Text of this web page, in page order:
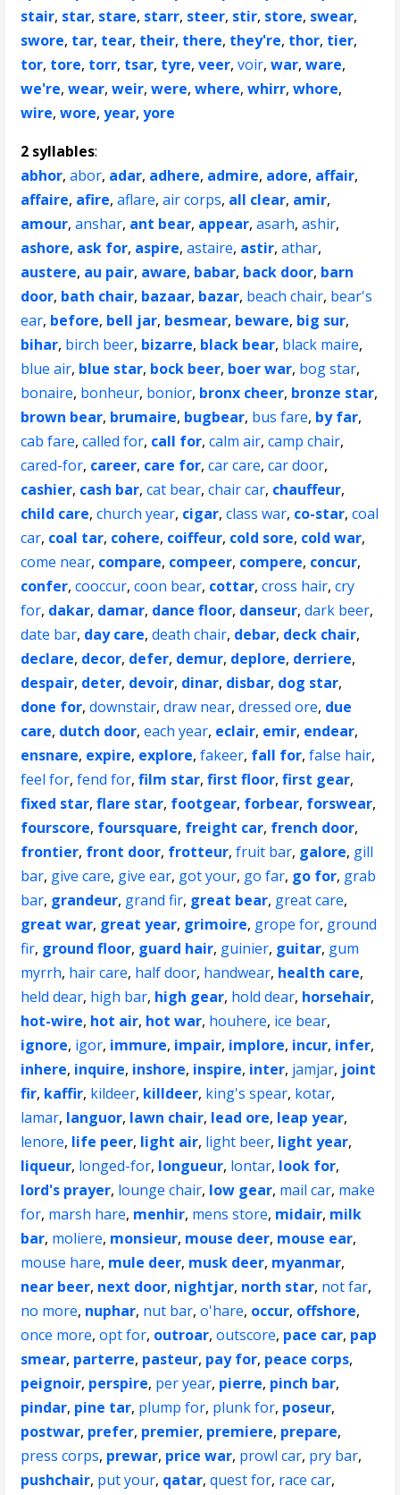
stair, star, stare, starr, steer, stir, store, swear,
swore, tar, tear, their, there, they're, thor, tier,
tor, tore, torr, tsar, tyre,veer,voir,war,ware,
we're,wear,weir,were,where,whirr,whore,
wire,wore,year,yore
2 syllables:
abhor,abor, adar, adhere, admire, adore, affair,
affaire, afire,aflare,air corps, all clear, amir,
amour,anshar, ant bear, appear,asarh,ashir,
ashore, ask for, aspire,astaire, astir,athar,
austere, au pair, aware, babar, back door, barn
door, bath chair, bazaar, bazar, beach chair, bear's
ear, before, bell jar, besmear, beware, big sur,
bihar, birch beer, bizarre, black bear, black maire,
blue air, blue star, bock beer, boer war, bog star,
bonaire, bonheur, bonior, bronx cheer, bronze star,
brown bear, brumaire, bugbear, bus fare, by far,
cab fare,called for, call for,calm air,camp chair,
cared-for, career, care for,car care,car door,
cashier, cash bar,cat bear,chair car, chauffeur,
child care,church year, cigar,class war, co-star,coal
car, coal tar, cohere, coiffeur, cold sore, cold war,
come near, compare, compeer, compere, concur,
confer,cooccur,coon bear, cottar,cross hair,cry
for, dakar, damar, dance floor, danseur,dark beer,
date bar, day care,death chair, debar, deck chair,
declare, decor, defer, demur, deplore, derriere,
despair, deter, devoir, dinar, disbar, dog star,
done for,downstair,draw near,dressed ore, due
care, dutch door,each year, eclair, emir, endear,
ensnare, expire, explore,fakeer, fall for,false hair,
feel for,fend for,film star,first floor,first gear,
fixed star,flare star, footgear, forbear, forswear,
fourscore, foursquare, freight car, french door,
frontier, front door, frotteur,fruit bar, galore, gill
bar, give care, give ear, got your, go far, go for, grab
bar, grandeur, grand fir, great bear, great care,
great war, great year, grimoire, grope for, ground
fir, ground floor, guard hair, guinier, guitar, gum
myrrh, hair care, half door, handwear, health care,
held dear, high bar, high gear, hold dear, horsehair,
hot-wire, hot air, hot war, houhere, ice bear,
ignore, igor, immure, impair, implore, incur, infer,
inhere, inquire, inshore, inspire, inter, jamjar, joint
fir, kaffir, kildeer, killdeer, king's spear, kotar,
lamar, languor, lawn chair, lead ore, leap year,
lenore, life peer, light air, light beer, light year,
liqueur, longed-for, longueur, lontar, look for,
lord's prayer, lounge chair, low gear, mail car, make
for, marsh hare, menhir, mens store, midair, milk
bar, moliere, monsieur, mouse deer, mouse ear,
mouse hare, mule deer, musk deer, myanmar,
near beer, next door, nightjar, north star, not far,
no more, nuphar, nut bar,o'hare, occur, offshore,
once more,opt for, outroar,outscore, pace car, pap
smear, parterre, pasteur, pay for, peace corps,
peignoir, perspire, per year, pierre, pinch bar,
pindar, pine tar, plump for, plunk for, poseur,
postwar, prefer, premier, premiere, prepare,
press corps, prewar, price war, prowl car, pry bar,
pushchair, put your, qatar,quest for, race car,